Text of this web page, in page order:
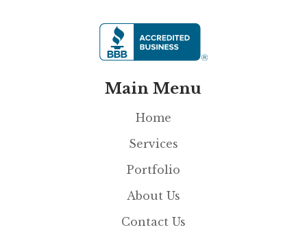
Main Menu
Home
Services
Portfolio
About Us
Contact Us